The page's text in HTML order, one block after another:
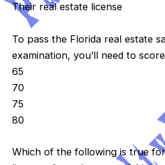
Their real estate license
To pass the Florida real estate
examination, you’ll need to score
65
70
75
80
Which of the following is true